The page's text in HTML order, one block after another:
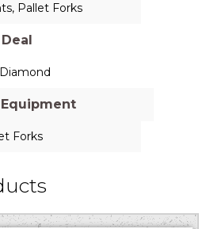
, Pallet Forks
Deal
Forks